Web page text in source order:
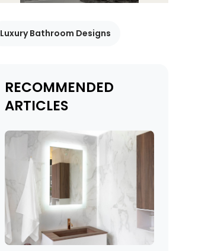
Luxury Bathroom Designs
RECOMMENDED
ARTICLES